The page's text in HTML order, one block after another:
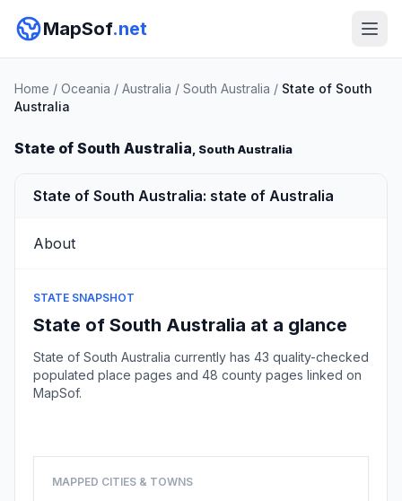
MapSof.net
Home / Oceania / Australia / South Australia / State of South
Australia
State of South Australia, South Australia
State of South Australia: state of Australia
About
STATE SNAPSHOT
State of South Australia at a glance
State of South Australia currently has 43 quality-checked
populated place pages and 48 county pages linked on
MapSof.
MAPPED CITIES & TOWNS